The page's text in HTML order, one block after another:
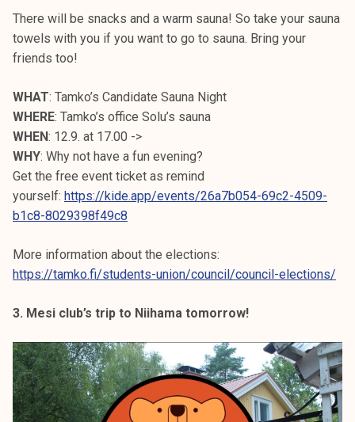
There will be snacks and a warm sauna! So take your sauna
towels with you if you want to go to sauna. Bring your
friends too!
WHAT: Tamko’s Candidate Sauna Night
WHERE: Tamko’s office Solu’s sauna
WHEN: 12.9. at 17.00 ->
WHY: Why not have a fun evening?
Get the free event ticket as remind
yourself: https://kide.app/events/26a7b054-69c2-4509-
b1c8-8029398f49c8
More information about the elections:
https://tamko.fi/students-union/council/council-elections/
3. Mesi club’s trip to Niihama tomorrow!